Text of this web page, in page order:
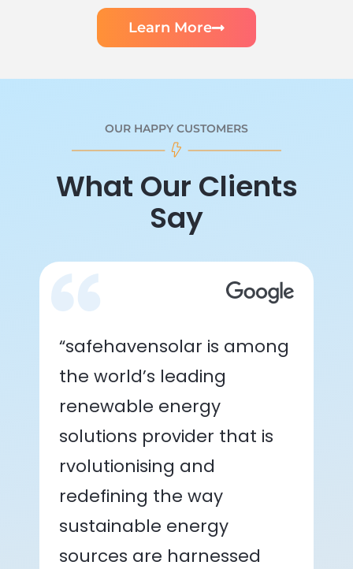
Learn More
OUR HAPPY CUSTOMERS
What Our Clients
Say
“safehavensolar is among
the world’s leading
renewable energy
solutions provider that is
rvolutionising and
redefining the way
sustainable energy
sources are harnessed